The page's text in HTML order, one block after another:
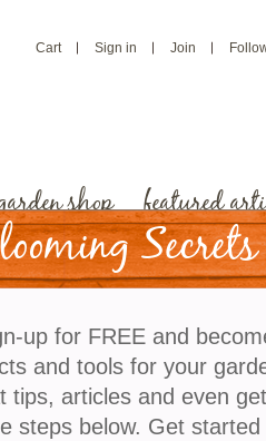
Cart Sign in Join
shop featured
Secrets
up for FREE and
and tools for your
tips, articles and even
steps below. Get started